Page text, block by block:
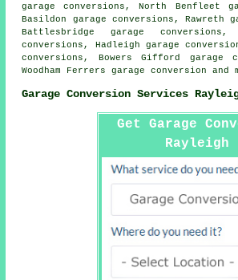
garage conversions, North Benfleet
Basildon garage conversions, Rawreth
Battlesbridge garage conversions,
conversions, Hadleigh garage
conversions, Bowers Gifford garage
Woodham Ferrersgarage conversion and
Garage Conversion Services
Get Garage
Rayleigh